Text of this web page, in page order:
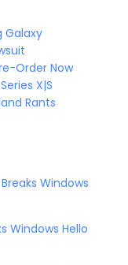
Galaxy
Order Now
X|S
Rants
Windows
Windows Hello